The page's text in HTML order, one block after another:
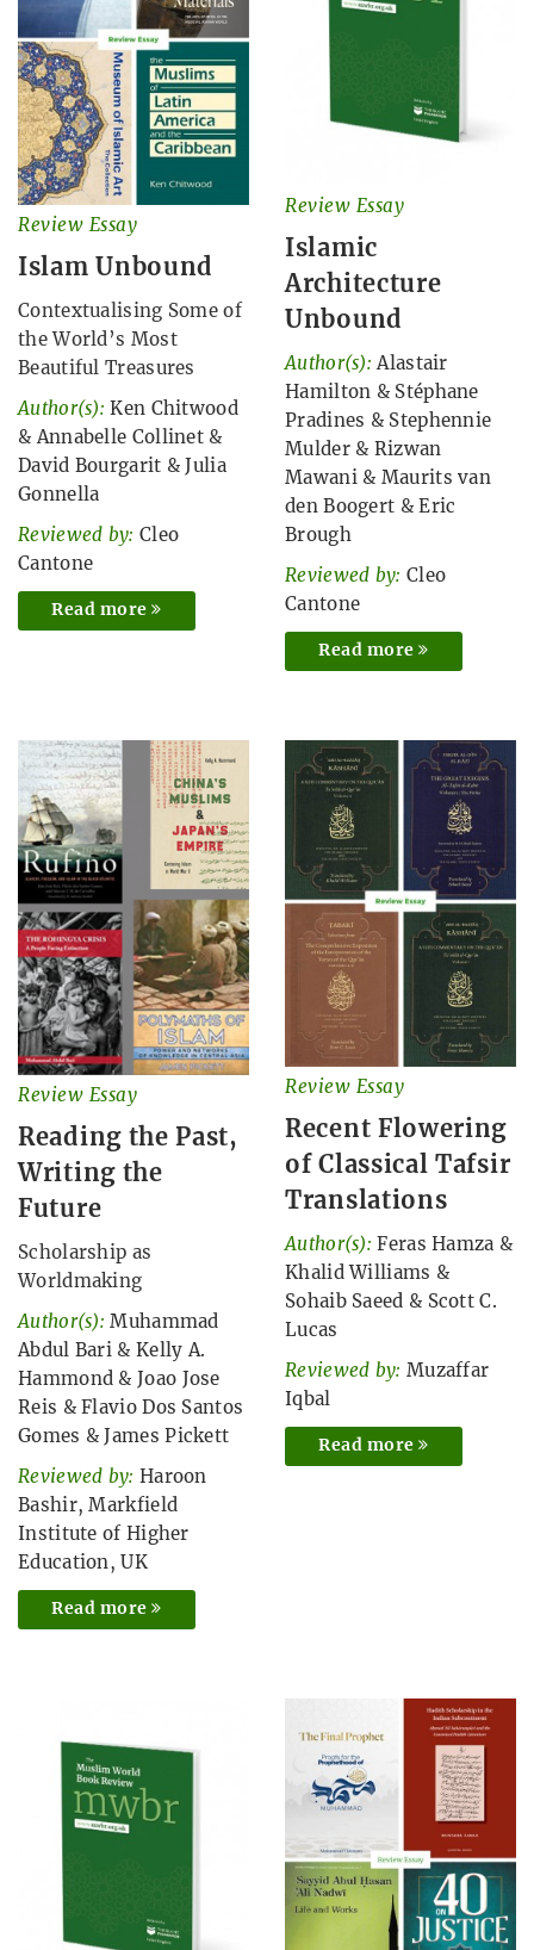
Review Essay
Islam Unbound
Contextualising Some of
the World’s Most
Beautiful Treasures
Author(s): Ken Chitwood
&Annabelle Collinet &
David Bourgarit &Julia
Gonnella
Reviewed by: Cleo
Cantone
Read more
Review Essay
Islamic
Architecture
Unbound
Author(s): Alastair
Hamilton & Stéphane
Pradines & Stephennie
Mulder& Rizwan
Mawani& Maurits van
den Boogert &Eric
Brough
Reviewed by: Cleo
Cantone
Read more
Review Essay
Reading the Past,
Writing the
Future
Scholarship as
Worldmaking
Author(s): Muhammad
Abdul Bari & Kelly A.
Hammond &Joao Jose
Reis &Flavio Dos Santos
Gomes &James Pickett
Reviewed by: Haroon
Bashir, Markfield
Institute of Higher
Education, UK
Read more
Review Essay
Recent Flowering
of Classical Tafsir
Translations
Author(s): Feras Hamza &
Khalid Williams &
Sohaib Saeed & Scott C.
Lucas
Reviewed by: Muzaffar
Iqbal
Read more